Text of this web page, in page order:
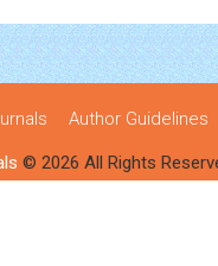
Author Guidelines
© 2026 All Rights